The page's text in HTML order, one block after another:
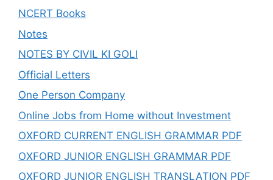
NCERT Books
Notes
NOTES BY CIVIL KI GOLI
Official Letters
One Person Company
Online Jobs from Home without Investment
OXFORD CURRENT ENGLISH GRAMMAR PDF
OXFORD JUNIOR ENGLISH GRAMMAR PDF
OXFORD JUNIOR ENGLISH TRANSLATION PDF